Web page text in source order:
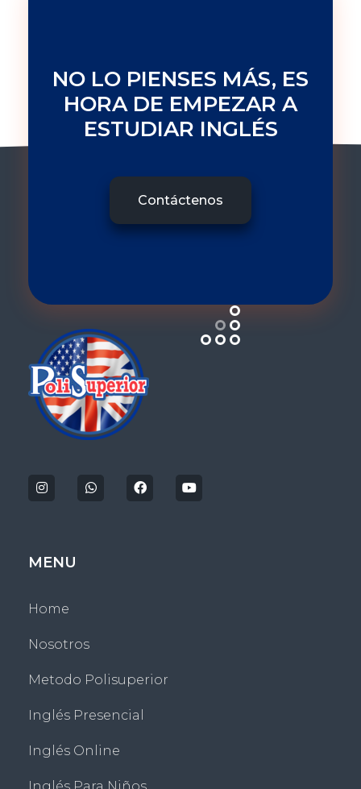
NO LO PIENSES MÁS, ES
HORA DE EMPEZAR A
ESTUDIAR INGLÉS
Contáctenos
MENU
Home
Nosotros
Metodo Polisuperior
Inglés Presencial
Inglés Online
Inglés Para Niños